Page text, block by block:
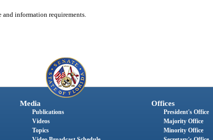
information requirements.
Media
Publications
Videos
Topics
Offices
President's Office
Majority Office
Minority Office